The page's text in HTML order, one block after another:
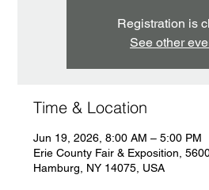
Registration is
See other
Time & Location
Jun 19, 2026, 8:00 AM – 5:00 PM
Erie County Fair & Exposition,
Hamburg, NY 14075, USA